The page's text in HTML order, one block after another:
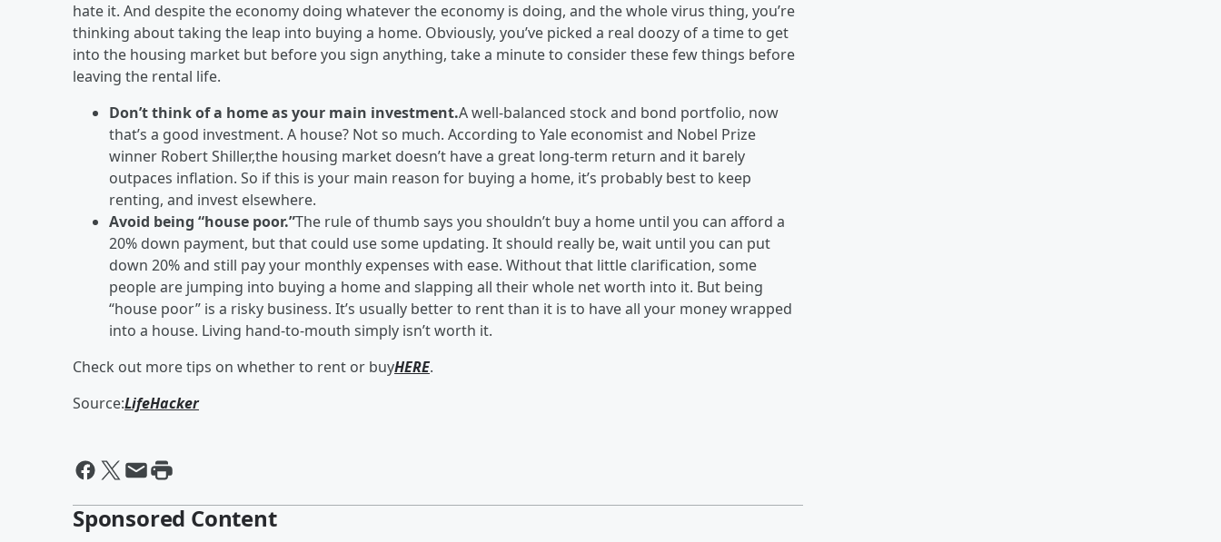
hate it. And despite the economy doing whatever the economy is doing, and the whole virus thing, you’re
thinking about taking the leap into buying a home. Obviously, you’ve picked a real doozy of a time to get
into the housing market but before you sign anything, take a minute to consider these few things before
leaving the rental life.
Don’t think of a home as your main investment.A well-balanced stock and bond portfolio, now
that’s a good investment. A house? Not so much. According to Yale economist and Nobel Prize
winner Robert Shiller,the housing market doesn’t have a great long-term return and it barely
outpaces inflation. So if this is your main reason for buying a home, it’s probably best to keep
renting, and invest elsewhere.
Avoid being “house poor.”The rule of thumb says you shouldn’t buy a home until you can afford a
20% down payment, but that could use some updating. It should really be, wait until you can put
down 20% and still pay your monthly expenses with ease. Without that little clarification, some
people are jumping into buying a home and slapping all their whole net worth into it. But being
“house poor” is a risky business. It’s usually better to rent than it is to have all your money wrapped
into a house. Living hand-to-mouth simply isn’t worth it.
Check out more tips on whether to rent or buyHERE.
Source:LifeHacker
Sponsored Content